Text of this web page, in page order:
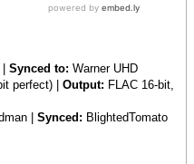
Synced to: Warner UHD
perfect) | Output: FLAC 16-bit,
| Synced: BlightedTomato